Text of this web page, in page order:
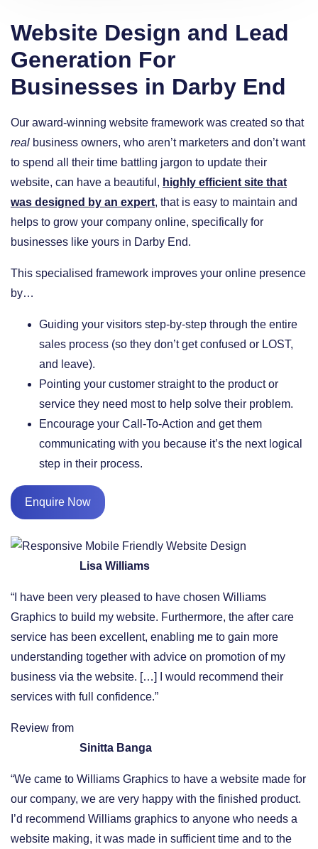
Website Design and Lead
Generation For
Businesses in Darby End
Our award-winning website framework was created so that
real business owners, who aren’t marketers and don’t want
to spend all their time battling jargon to update their
website, can have a beautiful, highly efficient site that
was designed by an expert, that is easy to maintain and
helps to grow your company online, specifically for
businesses like yours in Darby End.
This specialised framework improves your online presence
by…
​Guiding your visitors step-by-step through the entire
sales process (so they don’t get confused or LOST,
and leave).
​Pointing your customer straight to the product or
service they need most to help solve their problem.
​Encourage your Call-To-Action and get them
communicating with you because it’s the next logical
step in their process.
Enquire Now
Lisa Williams
“I have been very pleased to have chosen Williams
Graphics to build my website. Furthermore, the after care
service has been excellent, enabling me to gain more
understanding together with advice on promotion of my
business via the website. […] I would recommend their
services with full confidence.”
Review from
Sinitta Banga
“We came to Williams Graphics to have a website made for
our company, we are very happy with the finished product.
I’d recommend Williams graphics to anyone who needs a
website making, it was made in sufficient time and to the